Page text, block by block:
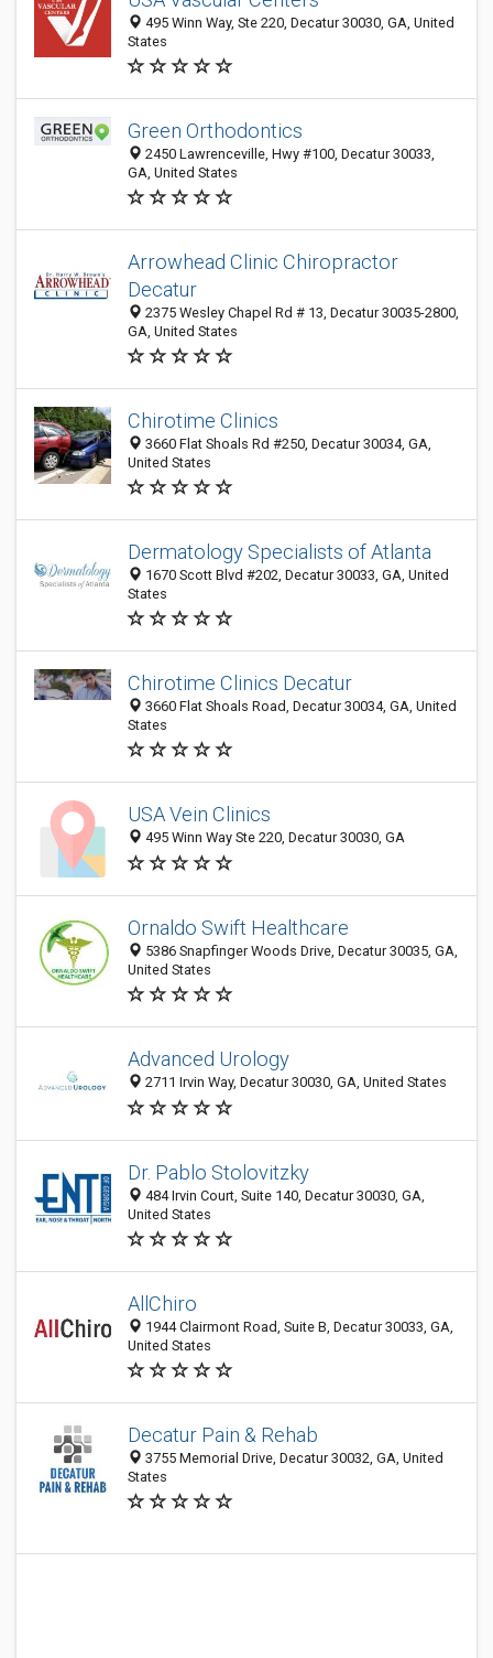
495 Winn Way, Ste 220, Decatur 30030, GA, United
States
Green Orthodontics
2450 Lawrenceville, Hwy #100, Decatur 30033,
GA, United States
Arrowhead Clinic Chiropractor
Decatur
2375 Wesley Chapel Rd # 13, Decatur 30035-2800,
GA, United States
Chirotime Clinics
3660 Flat Shoals Rd #250, Decatur 30034, GA,
United States
Dermatology Specialists of Atlanta
1670 Scott Blvd #202, Decatur 30033, GA, United
States
Chirotime Clinics Decatur
3660 Flat Shoals Road, Decatur 30034, GA, United
States
USA Vein Clinics
495 Winn Way Ste 220, Decatur 30030, GA
Ornaldo Swift Healthcare
5386 Snapfinger Woods Drive, Decatur 30035, GA,
United States
Advanced Urology
2711 Irvin Way, Decatur 30030, GA, United States
Dr. Pablo Stolovitzky
484 Irvin Court, Suite 140, Decatur 30030, GA,
United States
AllChiro
1944 Clairmont Road, Suite B, Decatur 30033, GA,
United States
Decatur Pain & Rehab
3755 Memorial Drive, Decatur 30032, GA, United
States